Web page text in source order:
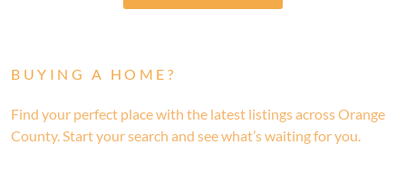
BUYING A HOME?
Find your perfect place with the latest listings across Orange
County. Start your search and see what’s waiting for you.